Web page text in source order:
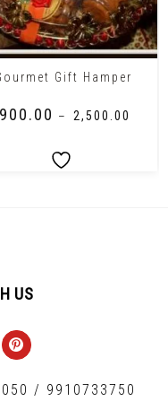
Gift Hamper
900.00 – 2,500.00
US
/ 9910733750